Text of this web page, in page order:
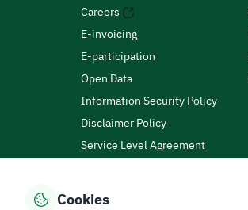
Careers
E-invoicing
E-participation
Open Data
Information Security Policy
Disclaimer Policy
Service Level Agreement
Cookies